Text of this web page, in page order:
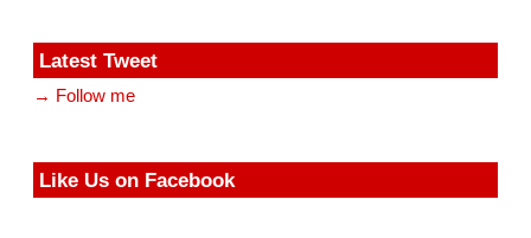
Latest Tweet
→ Follow me
Like Us on Facebook